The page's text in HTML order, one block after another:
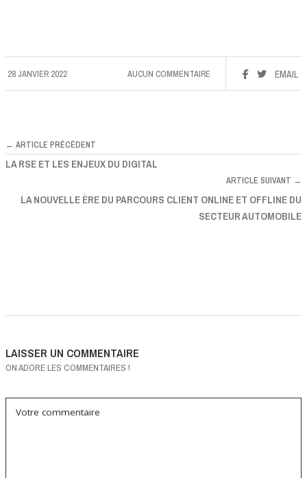
28 JANVIER 2022 EMAIL
AUCUN COMMENTAIRE
← ARTICLE PRÉCÉDENT
LA RSE ET LES ENJEUX DU DIGITAL
ARTICLE SUIVANT →
LA NOUVELLE ÈRE DU PARCOURS CLIENT ONLINE ET OFFLINE DU
SECTEUR AUTOMOBILE
LAISSER UN COMMENTAIRE
ON ADORE LES COMMENTAIRES !
Votre commentaire